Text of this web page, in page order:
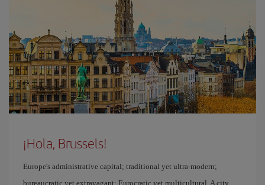
¡Hola, Brussels!
Europe's administrative capital; traditional yet ultra-modern;
bureaucratic yet extravagant; Eurocratic yet multicultural. A city